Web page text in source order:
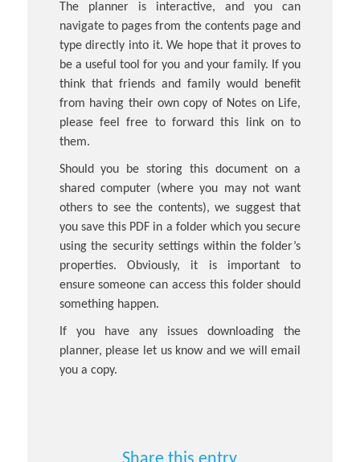
The planner is interactive, and you can
navigate to pages from the contents page and
type directly into it. We hope that it proves to
be a useful tool for you and your family. If you
think that friends and family would benefit
from having their own copy of Notes on Life,
please feel free to forward this link on to
them.
Should you be storing this document on a
shared computer (where you may not want
others to see the contents), we suggest that
you save this PDF in a folder which you secure
using the security settings within the folder’s
properties. Obviously, it is important to
ensure someone can access this folder should
something happen.
If you have any issues downloading the
planner, please let us know and we will email
you a copy.